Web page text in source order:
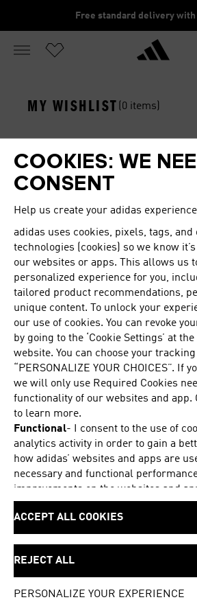
Free standard delivery with
MY WISHLIST (0 items)
Start shopping and add your
wishlist.
Get more from your
through the app
Instant notifications on items on sale or low
Share your wishlist with friends and family
See which wishlist items are eligible for a
DOWNLOAD THE APP
COOKIES: WE
CONSENT
Help us create your adidas experience
adidas uses cookies, pixels, tags,
technologies (cookies) so we know
our websites or apps. This allows us
personalized experience for you,
tailored product recommendations,
unique content. To unlock your
our use of cookies. You can revoke
by going to the ‘Cookie Settings’ at
website. You can choose your
“PERSONALIZE YOUR CHOICES”. If
we will only use Required Cookies
functionality of our websites and app.
to learn more.
Functional- I consent to the use of
analytics activity in order to gain a
how adidas’ websites and apps are
necessary and functional
improvements on the websites and
personalized browsing and shopping
pass on information to our partners
Marketing- I consent to the use of
display them to me on adidas’ pages
platforms of selected marketing
networks like Google, Facebook or
ACCEPT ALL COOKIES
REJECT ALL
PERSONALIZE YOUR EXPERIENCE
YOUR OPINION COUNTS
Back to top